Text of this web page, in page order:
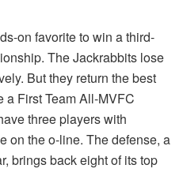
on favorite to win a third-
The Jackrabbits lose
But they return the best
a First Team All-MVFC
three players with
on the o-line. The defense, a
brings back eight of its top